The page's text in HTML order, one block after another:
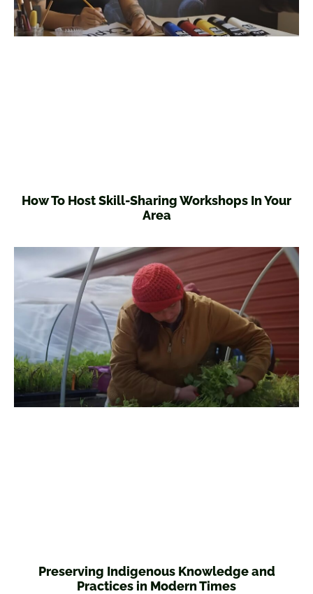
How To Host Skill-Sharing Workshops In Your
Area
Preserving Indigenous Knowledge and
Practices in Modern Times